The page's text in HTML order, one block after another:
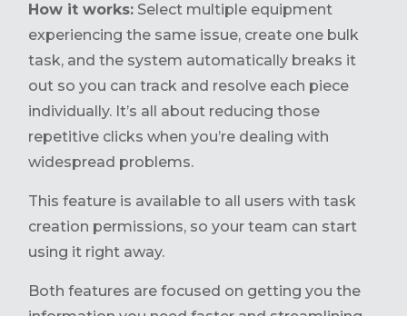
How it works: Select multiple equipment
experiencing the same issue, create one bulk
task, and the system automatically breaks it
out so you can track and resolve each piece
individually. It’s all about reducing those
repetitive clicks when you’re dealing with
widespread problems.
This feature is available to all users with task
creation permissions, so your team can start
using it right away.
Both features are focused on getting you the